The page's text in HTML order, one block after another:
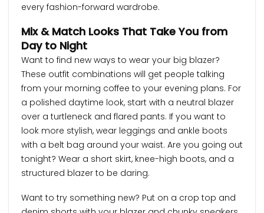
every fashion-forward wardrobe.
Mix & Match Looks That Take You from
Day to Night
Want to find new ways to wear your big blazer?
These outfit combinations will get people talking
from your morning coffee to your evening plans. For
a polished daytime look, start with a neutral blazer
over a turtleneck and flared pants. If you want to
look more stylish, wear leggings and ankle boots
with a belt bag around your waist. Are you going out
tonight? Wear a short skirt, knee-high boots, and a
structured blazer to be daring.
Want to try something new? Put on a crop top and